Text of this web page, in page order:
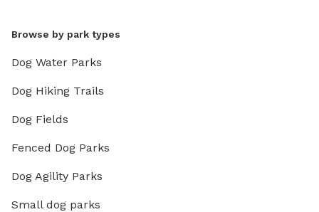
Browse by park types
Dog Water Parks
Dog Hiking Trails
Dog Fields
Fenced Dog Parks
Dog Agility Parks
Small dog parks